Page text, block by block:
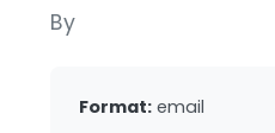
By
Format: email